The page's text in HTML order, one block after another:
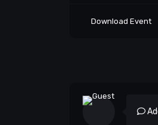
Download Event